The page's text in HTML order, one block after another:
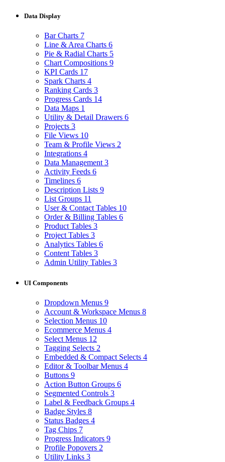
Data Display
Bar Charts 7
Line & Area Charts 6
Pie & Radial Charts 5
Chart Compositions 9
KPI Cards 17
Spark Charts 4
Ranking Cards 3
Progress Cards 14
Data Maps 1
Utility & Detail Drawers 6
Projects 3
File Views 10
Team & Profile Views 2
Integrations 4
Data Management 3
Activity Feeds 6
Timelines 6
Description Lists 9
List Groups 11
User & Contact Tables 10
Order & Billing Tables 6
Product Tables 3
Project Tables 3
Analytics Tables 6
Content Tables 3
Admin Utility Tables 3
UI Components
Dropdown Menus 9
Account & Workspace Menus 8
Selection Menus 10
Ecommerce Menus 4
Select Menus 12
Tagging Selects 2
Embedded & Compact Selects 4
Editor & Toolbar Menus 4
Buttons 9
Action Button Groups 6
Segmented Controls 3
Label & Feedback Groups 4
Badge Styles 8
Status Badges 4
Tag Chips 7
Progress Indicators 9
Profile Popovers 2
Utility Links 3